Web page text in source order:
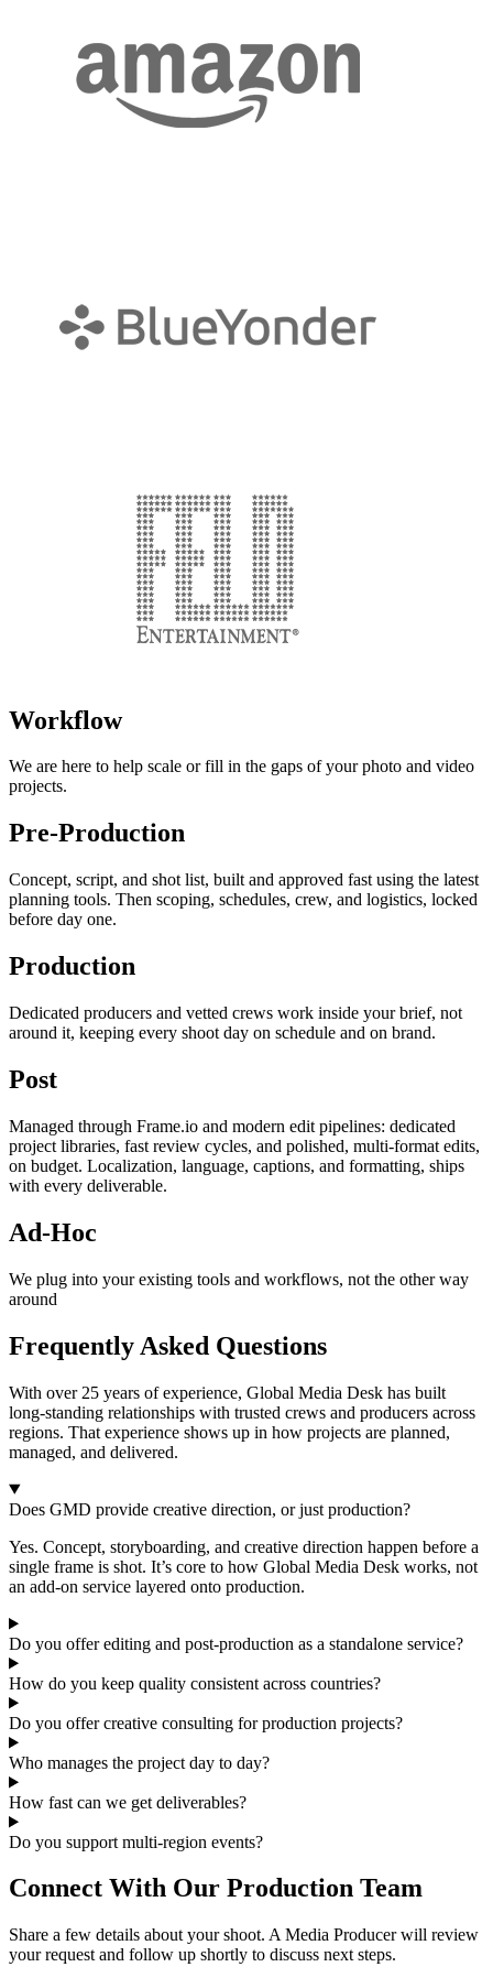
Workflow
We are here to help scale or fill in the gaps of your photo and video
projects.
Pre-Production
Concept, script, and shot list, built and approved fast using the latest
planning tools. Then scoping, schedules, crew, and logistics, locked
before day one.
Production
Dedicated producers and vetted crews work inside your brief, not
around it, keeping every shoot day on schedule and on brand.
Post
Managed through Frame.io and modern edit pipelines: dedicated
project libraries, fast review cycles, and polished, multi-format edits,
on budget. Localization, language, captions, and formatting, ships
with every deliverable.
Ad-Hoc
We plug into your existing tools and workflows, not the other way
around
Frequently Asked Questions
With over 25 years of experience, Global Media Desk has built
long-standing relationships with trusted crews and producers across
regions. That experience shows up in how projects are planned,
managed, and delivered.
Does GMD provide creative direction, or just production?
Yes. Concept, storyboarding, and creative direction happen before a
single frame is shot. It’s core to how Global Media Desk works, not
an add-on service layered onto production.
Do you offer editing and post-production as a standalone service?
How do you keep quality consistent across countries?
Do you offer creative consulting for production projects?
Who manages the project day to day?
How fast can we get deliverables?
Do you support multi-region events?
Connect With Our Production Team
Share a few details about your shoot. A Media Producer will review
your request and follow up shortly to discuss next steps.